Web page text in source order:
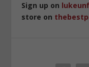
Sign up on
store on